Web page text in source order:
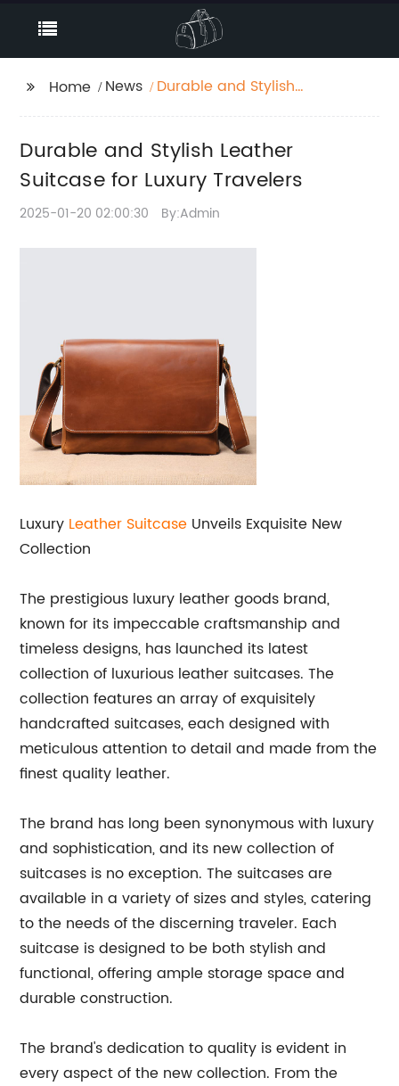
Home News
Durable and Stylish
Durable and Stylish Leather
Suitcase for Luxury Travelers
2025-01-20 02:00:30 By:Admin
Luxury Leather Suitcase Unveils Exquisite New
Collection
The prestigious luxury leather goods brand,
known for its impeccable craftsmanship and
timeless designs, has launched its latest
collection of luxurious leather suitcases. The
collection features an array of exquisitely
handcrafted suitcases, each designed with
meticulous attention to detail and made from the
finest quality leather.
The brand has long been synonymous with luxury
and sophistication, and its new collection of
suitcases is no exception. The suitcases are
available in a variety of sizes and styles, catering
to the needs of the discerning traveler. Each
suitcase is designed to be both stylish and
functional, offering ample storage space and
durable construction.
The brand's dedication to quality is evident in
every aspect of the new collection. From the